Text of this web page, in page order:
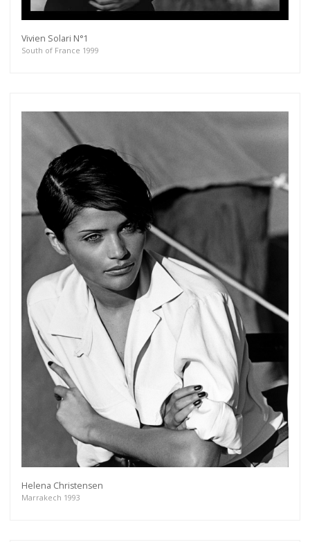
Vivien Solari N°1
South of France 1999
Helena Christensen
Marrakech 1993